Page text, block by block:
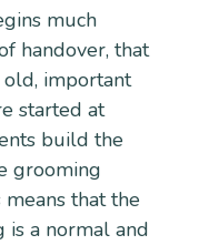
much
handover, that
important
started at
build the
grooming
that the
is a normal and